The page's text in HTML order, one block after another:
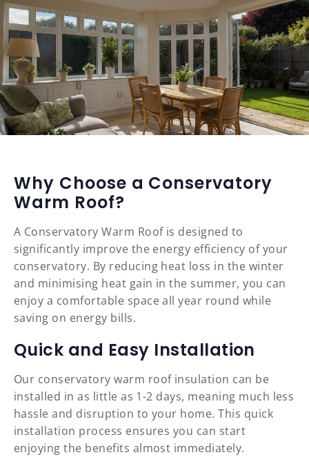
Why Choose a Conservatory
Warm Roof?
A Conservatory Warm Roof is designed to
significantly improve the energy efficiency of your
conservatory. By reducing heat loss in the winter
and minimising heat gain in the summer, you can
enjoy a comfortable space all year round while
saving on energy bills.
Quick and Easy Installation
Our conservatory warm roof insulation can be
installed in as little as 1-2 days, meaning much less
hassle and disruption to your home. This quick
installation process ensures you can start
enjoying the benefits almost immediately.